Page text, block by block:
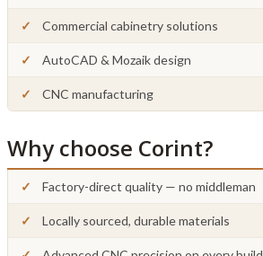
Commercial cabinetry solutions
AutoCAD & Mozaik design
CNC manufacturing
Why choose Corint?
Factory-direct quality — no middleman
Locally sourced, durable materials